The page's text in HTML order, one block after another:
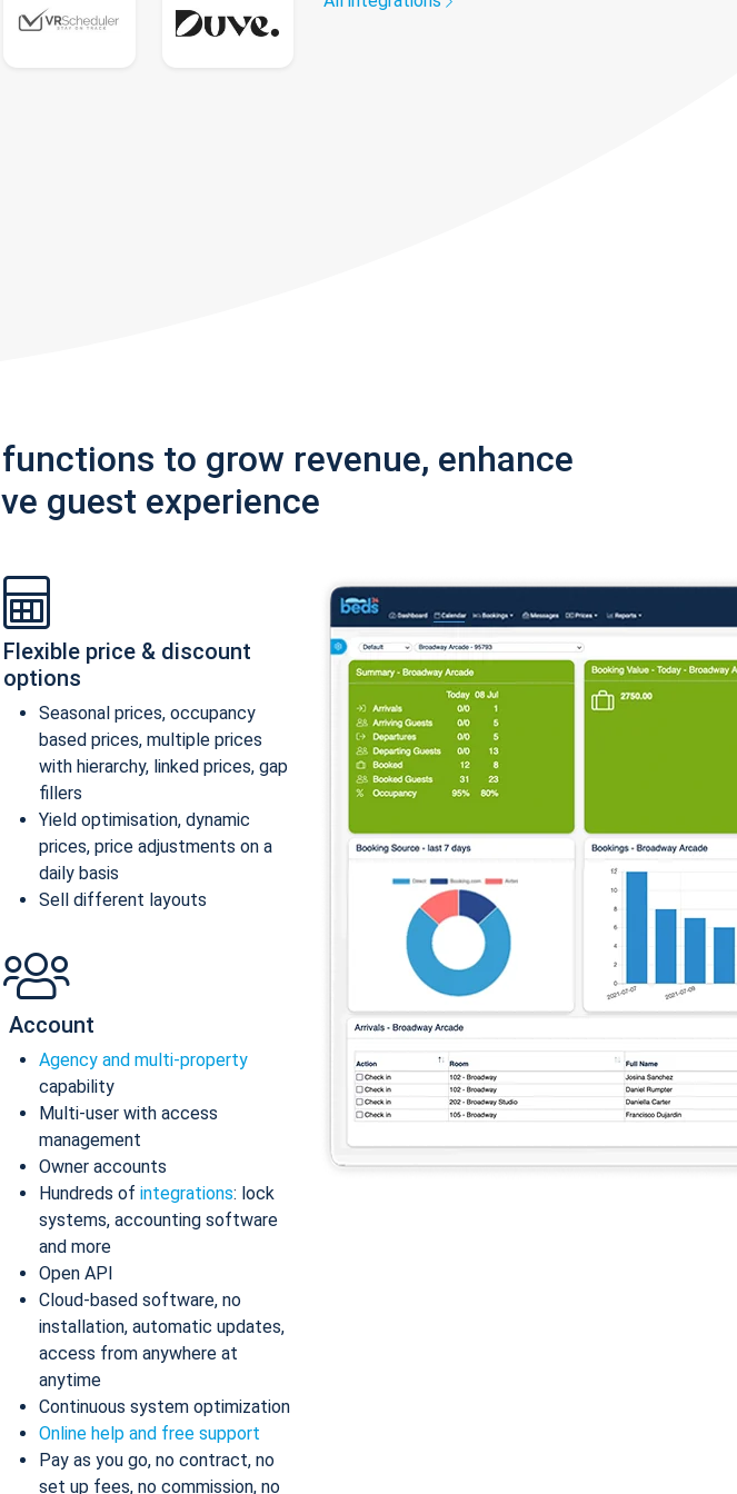
to grow revenue, enhance
guest experience
Flexible price & discount
options
Seasonal prices, occupancy
based prices, multiple prices
with hierarchy, linked prices, gap
fillers
Yield optimisation, dynamic
prices, price adjustments on a
daily basis
Sell different layouts
Account
Agency and multi-property
capability
Multi-user with access
management
Owner accounts
Hundreds of integrations: lock
systems, accounting software
and more
Open API
Cloud-based software, no
installation, automatic updates,
access from anywhere at
anytime
Continuous system optimization
Online help and free support
Pay as you go, no contract, no
set up fees, no commission, no